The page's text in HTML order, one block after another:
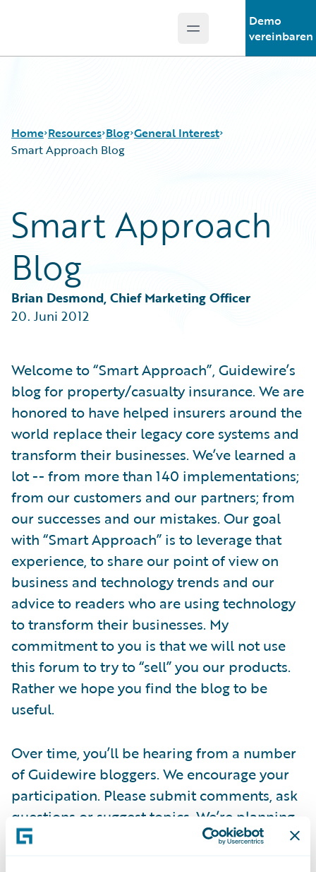
Open main menu
Demo
vereinbaren
Home Resources
Guidewire Conversations
Podcasts
Blog
Help and Support
Insurance Technology FAQ
Blog
Best Practices
Careers
Customer Viewpoint
Developers
General Interest
Intelligent Experience
Partner Perspective
General Interest
Smart Approach Blog
Smart Approach
Blog
Brian Desmond, Chief Marketing Officer
20. Juni 2012
Welcome to “Smart Approach”, Guidewire’s
blog for property/casualty insurance. We are
honored to have helped insurers around the
world replace their legacy core systems and
transform their businesses. We’ve learned a
lot -- from more than 140 implementations;
from our customers and our partners; from
our successes and our mistakes. Our goal
with “Smart Approach” is to leverage that
experience, to share our point of view on
business and technology trends and our
advice to readers who are using technology
to transform their businesses. My
commitment to you is that we will not use
this forum to try to “sell” you our products.
Rather we hope you find the blog to be
useful.
Over time, you’ll be hearing from a number
of Guidewire bloggers. We encourage your
participation. Please submit comments, ask
questions or suggest topics. We’re planning
to have guest bloggers from time to time, so